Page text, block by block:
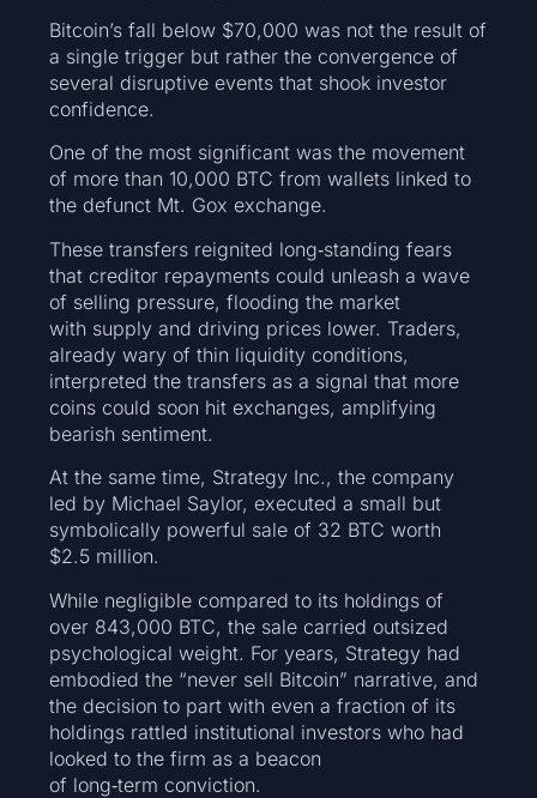
Bitcoin’s fall below $70,000 was not the result of
a single trigger but rather the convergence of
several disruptive events that shook investor
confidence.
One of the most significant was the movement
of more than 10,000 BTC from wallets linked to
the defunct Mt. Gox exchange.
These transfers reignited long‑standing fears
that creditor repayments could unleash a wave
of selling pressure, flooding the market
with supply and driving prices lower. Traders,
already wary of thin liquidity conditions,
interpreted the transfers as a signal that more
coins could soon hit exchanges, amplifying
bearish sentiment.
At the same time, Strategy Inc., the company
led by Michael Saylor, executed a small but
symbolically powerful sale of 32 BTC worth
$2.5 million.
While negligible compared to its holdings of
over 843,000 BTC, the sale carried outsized
psychological weight. For years, Strategy had
embodied the “never sell Bitcoin” narrative, and
the decision to part with even a fraction of its
holdings rattled institutional investors who had
looked to the firm as a beacon
of long‑term conviction.